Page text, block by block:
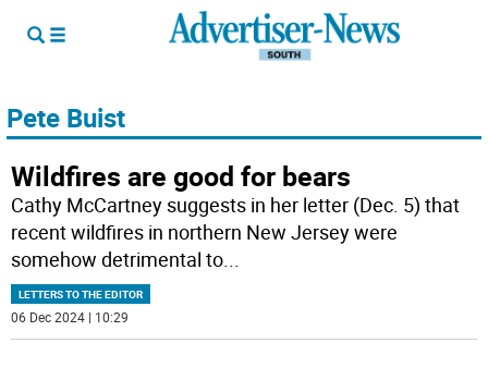
Pete Buist
Wildfires are good for bears
Cathy McCartney suggests in her letter (Dec. 5) that
recent wildfires in northern New Jersey were
somehow detrimental to...
LETTERS TO THE EDITOR
06 Dec 2024 | 10:29